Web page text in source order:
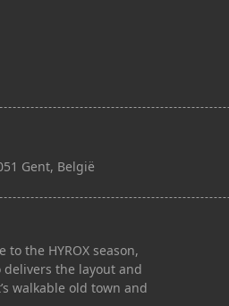
Gent, België
the HYROX season,
the layout and
walkable old town and